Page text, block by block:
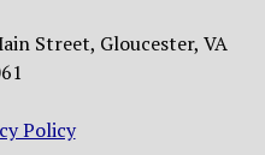
Street, Gloucester, VA
Policy